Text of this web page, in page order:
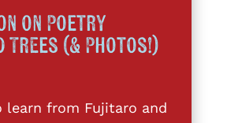
on Poetry
Trees (& Photos!)
learn from Fujitaro and